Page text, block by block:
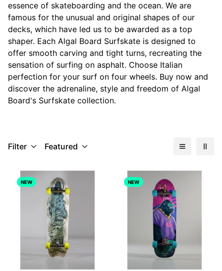
essence of skateboarding and the ocean. We are
famous for the unusual and original shapes of our
decks, which have led us to be awarded as a top
shaper. Each Algal Board Surfskate is designed to
offer smooth carving and tight turns, recreating the
sensation of surfing on asphalt. Choose Italian
perfection for your surf on four wheels. Buy now and
discover the adrenaline, style and freedom of Algal
Board's Surfskate collection.
Filter Featured
NEW NEW